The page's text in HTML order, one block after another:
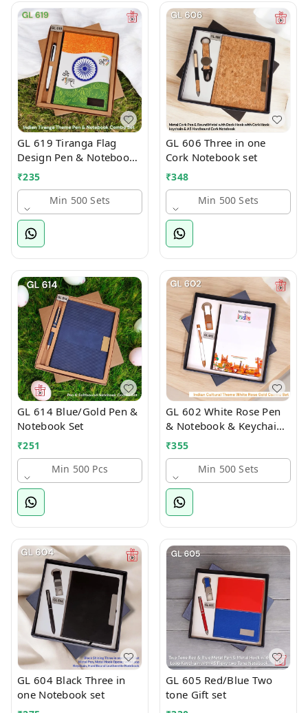
GL 619 Tiranga Flag
Design Pen & Notebook
Set
₹235
Min 500 Sets
GL 606 Three in one
Cork Notebook set
₹348
Min 500 Sets
GL 614 Blue/Gold Pen &
Notebook Set
₹251
Min 500 Pcs
GL 602 White Rose Pen
& Notebook & Keychain
Combo
₹355
Min 500 Sets
GL 604 Black Three in
one Notebook set
GL 605 Red/Blue Two
tone Gift set